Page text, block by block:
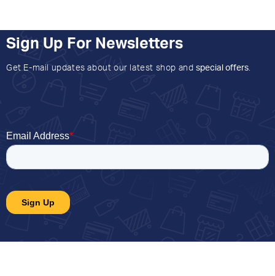
Sign Up For Newsletters
Get E-mail updates about our latest shop and special offers.